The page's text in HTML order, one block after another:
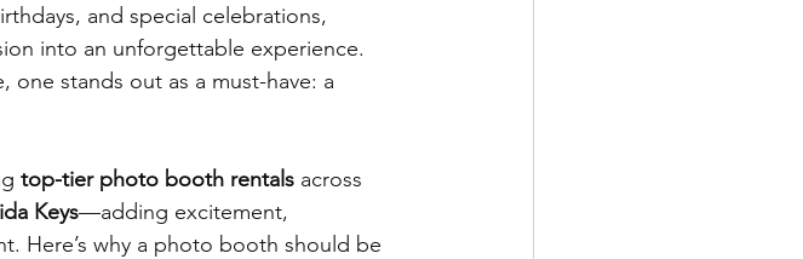
and special celebrations,
into an unforgettable experience.
one stands out as a must-have: a
top-tier photo booth rentals across
Keys—adding excitement,
Here’s why a photo booth should be